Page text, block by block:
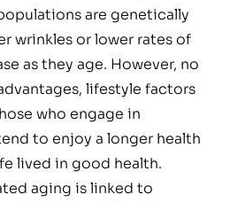
are genetically
wrinkles or lower rates of
as they age. However, no
lifestyle factors
who engage in
to enjoy a longer health
lived in good health.
aging is linked to